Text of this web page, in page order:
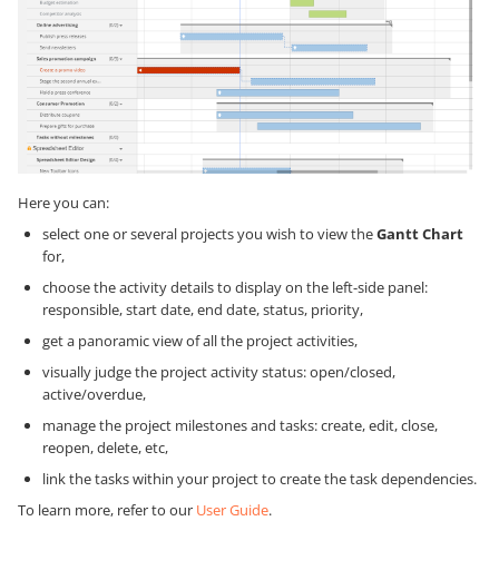
Here you can:
select one or several projects you wish to view theGantt Chart
for,
choose the activity details to display on the left-side panel:
responsible, start date, end date, status, priority,
get a panoramic view of all the project activities,
visually judge the project activity status: open/closed,
active/overdue,
manage the project milestones and tasks: create, edit, close,
reopen, delete, etc,
link the tasks within your project to create the task dependencies.
To learn more, refer to our User Guide.